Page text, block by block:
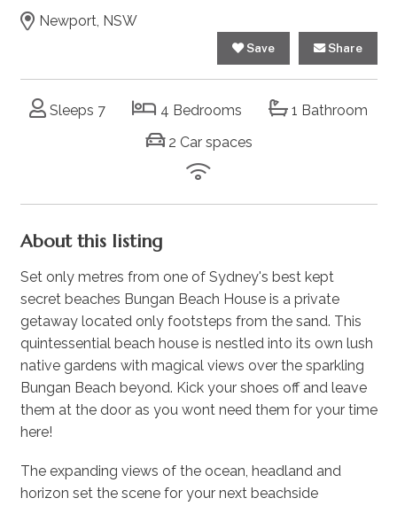
Newport, NSW
Save Share
Sleeps 7 4 Bedrooms
1 Bathroom
2 Car spaces
About this listing
Set only metres from one of Sydney's best kept
secret beaches Bungan Beach House is a private
getaway located only footsteps from the sand. This
quintessential beach house is nestled into its own lush
native gardens with magical views over the sparkling
Bungan Beach beyond. Kick your shoes off and leave
them at the door as you wont need them for your time
here!
The expanding views of the ocean, headland and
horizon set the scene for your next beachside